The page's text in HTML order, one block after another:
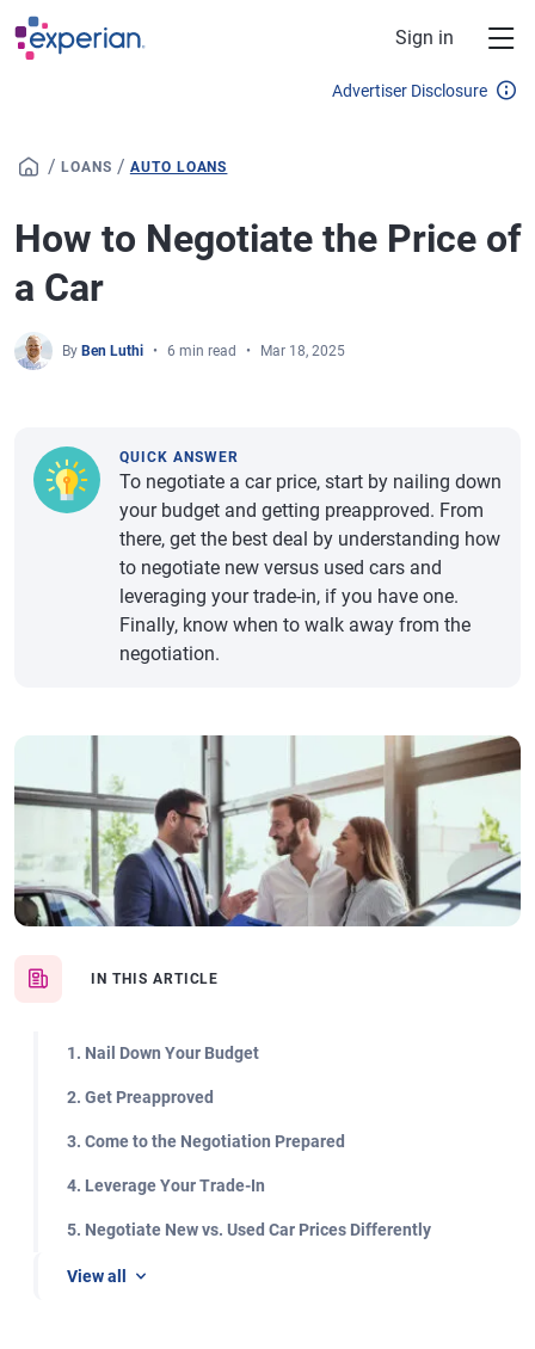
Skip to main content
Sign in
Advertiser Disclosure
/ LOANS / AUTO LOANS
How to Negotiate the Price of
a Car
By Ben Luthi 6 min read Mar 18, 2025
IN THIS ARTICLE
1. Nail Down Your Budget
2. Get Preapproved
3. Come to the Negotiation Prepared
4. Leverage Your Trade-In
5. Negotiate New vs. Used Car Prices Differently
View all
QUICK ANSWER
To negotiate a car price, start by nailing down
your budget and getting preapproved. From
there, get the best deal by understanding how
to negotiate new versus used cars and
leveraging your trade-in, if you have one.
Finally, know when to walk away from the
negotiation.